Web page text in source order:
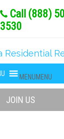
Call (888)
3530
MENUMENU
JOIN US